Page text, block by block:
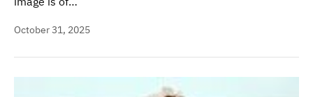
October 31, 2025